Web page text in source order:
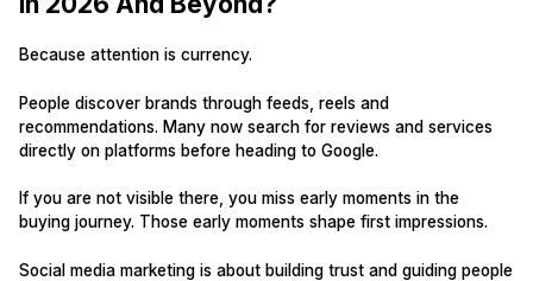
Because attention is currency.
People discover brands through feeds, reels and
recommendations. Many now search for reviews and services
directly on platforms before heading to Google.
If you are not visible there, you miss early moments in the
buying journey. Those early moments shape first impressions.
Social media marketing is about building trust and guiding people